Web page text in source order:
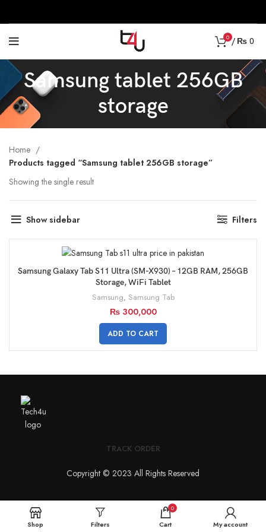
0 / ₨ 0
Samsung tablet 256GB
storage
Home
Products tagged “Samsung tablet 256GB storage”
Showing the single result
Show sidebar Filters
Samsung Galaxy Tab S11 Ultra (SM-X930) – 12GB RAM, 256GB
Storage, WiFi Tablet
Samsung, Samsung Tab
₨300,000
ADD TO CART
TRACK ORDER
Copyright © 2023 All Rights Reserved
Shop Filters
0
Cart My account